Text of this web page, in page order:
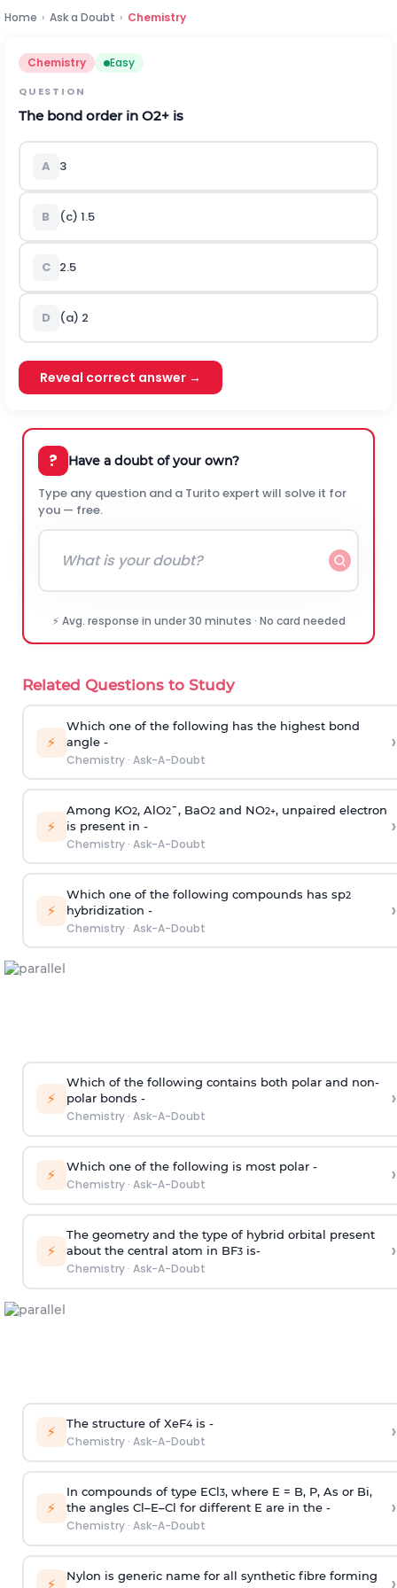
Home › Ask a Doubt › Chemistry
Chemistry Easy
QUESTION
The bond order in O2+ is
A 3
B (c) 1.5
C 2.5
D (a) 2
Reveal correct answer →
? Have a doubt of your own?
Type any question and a Turito expert will solve it for
you — free.
⚡ Avg. response in under 30 minutes · No card needed
Related Questions to Study
⚡
Which one of the following has the highest bond
angle -
Chemistry· Ask-A-Doubt
›
⚡
Among KO2, AlO2¯, BaO2and NO2+, unpaired electron
is present in -
Chemistry· Ask-A-Doubt
›
⚡
Which one of the following compounds has sp2
hybridization -
Chemistry· Ask-A-Doubt
›
⚡
Which of the following contains both polar and non-
polar bonds -
Chemistry· Ask-A-Doubt
›
⚡ Which one of the following is most polar -
Chemistry· Ask-A-Doubt ›
⚡
The geometry and the type of hybrid orbital present
about the central atom in BF3is-
Chemistry· Ask-A-Doubt
›
⚡ The structure of XeF4is -
Chemistry· Ask-A-Doubt ›
⚡
In compounds of type ECl3, where E = B, P, As or Bi,
the angles Cl–E–Cl for different E are in the -
Chemistry· Ask-A-Doubt
›
⚡ Nylon is generic name for all synthetic fibre forming